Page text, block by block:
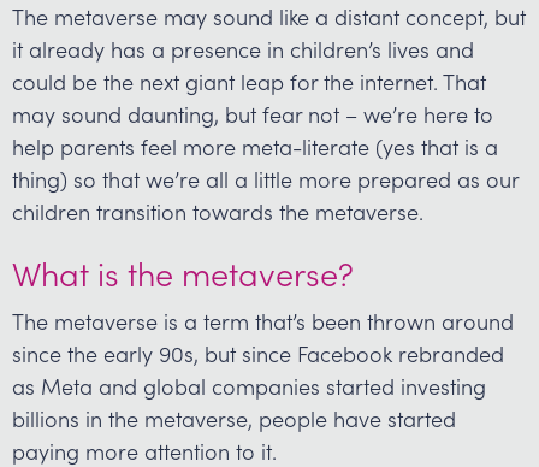
The metaverse may sound like a distant concept, but
it already has a presence in children’s lives and
could be the next giant leap for the internet. That
may sound daunting, but fear not – we’re here to
help parents feel more meta-literate (yes that is a
thing) so that we’re all a little more prepared as our
children transition towards the metaverse.
What is the metaverse?
The metaverse is a term that’s been thrown around
since the early 90s, but since Facebook rebranded
as Meta and global companies started investing
billions in the metaverse, people have started
paying more attention to it.